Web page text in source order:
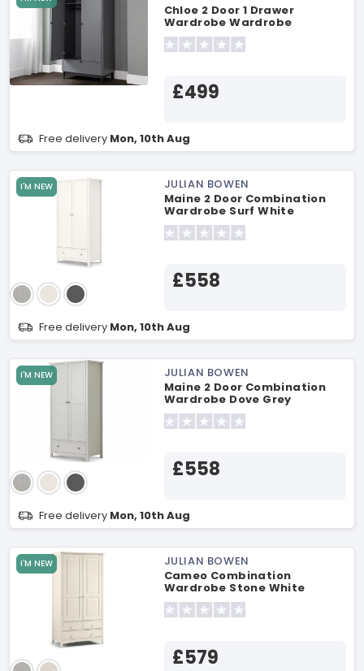
Chloe 2 Door 1 Drawer
Wardrobe Wardrobe
£499
Free delivery Mon, 10th Aug
I'M NEW
JULIAN BOWEN
Maine 2 Door Combination
Wardrobe Surf White
Wardrobe
£558
Free delivery Mon, 10th Aug
I'M NEW
JULIAN BOWEN
Maine 2 Door Combination
Wardrobe Dove Grey
Wardrobe
£558
Free delivery Mon, 10th Aug
I'M NEW
JULIAN BOWEN
Cameo Combination
Wardrobe Stone White
Wardrobe
£579